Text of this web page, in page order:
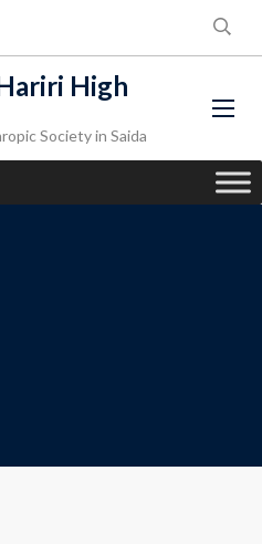
High
Society in Saida